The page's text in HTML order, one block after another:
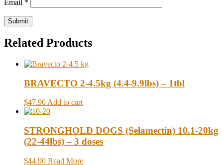
Email *
Related Products
BRAVECTO 2-4.5kg (4.4-9.9lbs) – 1tbl
$47.90 Add to cart
STRONGHOLD DOGS (Selamectin) 10.1-20kg
(22-44lbs) – 3 doses
$44.90 Read More